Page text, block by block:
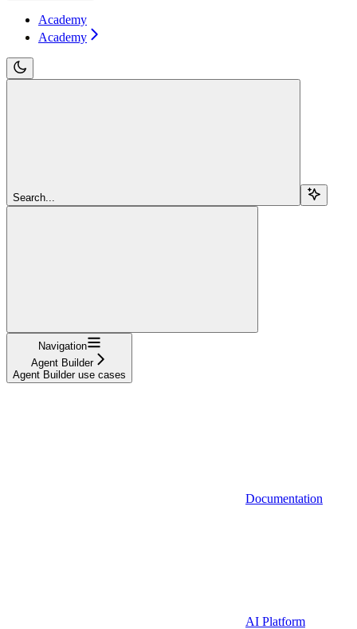
Academy
Academy
Search...
Navigation
Agent Builder
Agent Builder use cases
Documentation
AI Platform